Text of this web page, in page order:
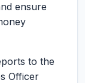
ensure
to the
Officer